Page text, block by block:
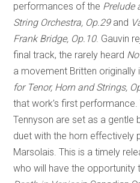
performances of the Prelude
String Orchestra, Op.29and
Frank Bridge, Op.10. Gauvin
final track, the rarely heard
a movement Britten originally
for Tenor, Horn and Strings,
that work’s first
Tennyson are set as a gentle
duet with the horn effectively
Marsolais. This is a timely
who will have the opportunity